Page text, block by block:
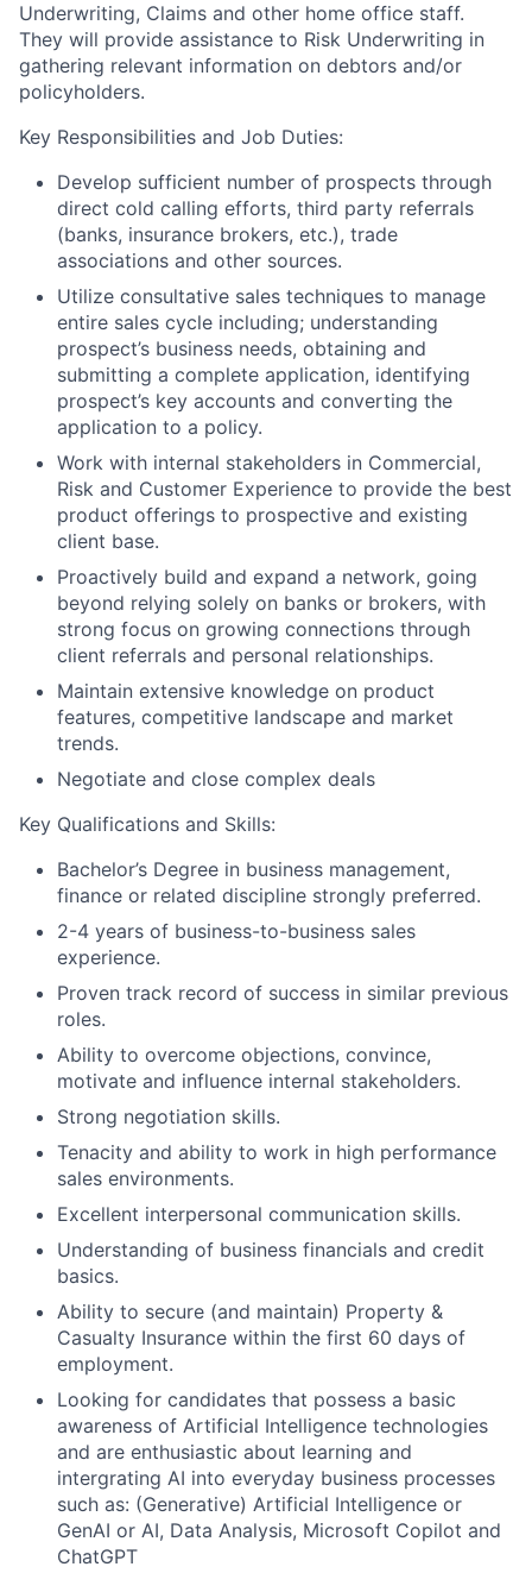
Underwriting, Claims and other home office staff.
They will provide assistance to Risk Underwriting in
gathering relevant information on debtors and/or
policyholders.
Key Responsibilities and Job Duties:
Develop sufficient number of prospects through
direct cold calling efforts, third party referrals
(banks, insurance brokers, etc.), trade
associations and other sources.
Utilize consultative sales techniques to manage
entire sales cycle including; understanding
prospect’s business needs, obtaining and
submitting a complete application, identifying
prospect’s key accounts and converting the
application to a policy.
Work with internal stakeholders in Commercial,
Risk and Customer Experience to provide the best
product offerings to prospective and existing
client base.
Proactively build and expand a network, going
beyond relying solely on banks or brokers, with
strong focus on growing connections through
client referrals and personal relationships.
Maintain extensive knowledge on product
features, competitive landscape and market
trends.
Negotiate and close complex deals
Key Qualifications and Skills:
Bachelor’s Degree in business management,
finance or related discipline strongly preferred.
2-4 years of business-to-business sales
experience.
Proven track record of success in similar previous
roles.
Ability to overcome objections, convince,
motivate and influence internal stakeholders.
Strong negotiation skills.
Tenacity and ability to work in high performance
sales environments.
Excellent interpersonal communication skills.
Understanding of business financials and credit
basics.
Ability to secure (and maintain) Property &
Casualty Insurance within the first 60 days of
employment.
Looking for candidates that possess a basic
awareness of Artificial Intelligence technologies
and are enthusiastic about learning and
intergrating AI into everyday business processes
such as: (Generative) Artificial Intelligence or
GenAI or AI, Data Analysis, Microsoft Copilot and
ChatGPT